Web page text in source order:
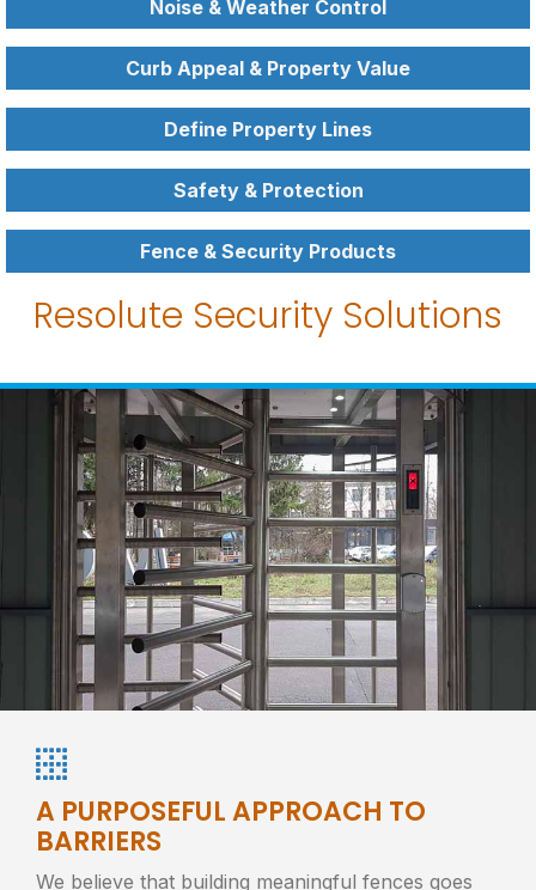
Noise & Weather Control
Curb Appeal & Property Value
Define Property Lines
Safety & Protection
Fence & Security Products
Resolute Security Solutions
A PURPOSEFUL APPROACH TO
BARRIERS
We believe that building meaningful fences goes